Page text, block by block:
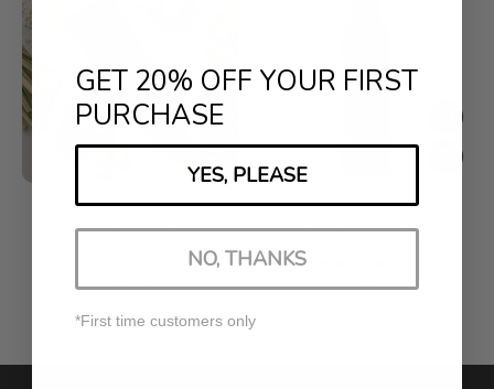
Flexible Hold Gel
$32.00
Flexible Hold Gel
$28.00 $20.00
GET 20% OFF YOUR FIRST
PURCHASE
YES, PLEASE
NO, THANKS
*First time customers only